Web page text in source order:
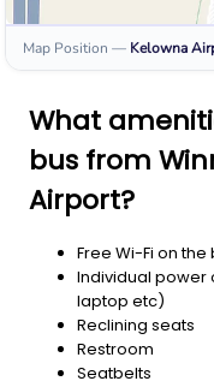
Map Position — Kelowna
What
bus from
Airport?
Free Wi-Fi on the
Individual power
laptop etc)
Reclining seats
Restroom
Seatbelts